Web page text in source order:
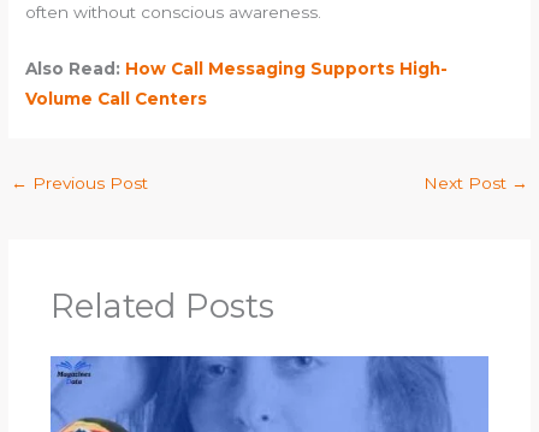
often without conscious awareness.
Also Read: How Call Messaging Supports High-
Volume Call Centers
← Previous Post Next Post →
Related Posts